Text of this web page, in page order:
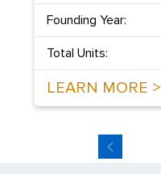
Founding Year:
Total Units:
LEARN MORE >